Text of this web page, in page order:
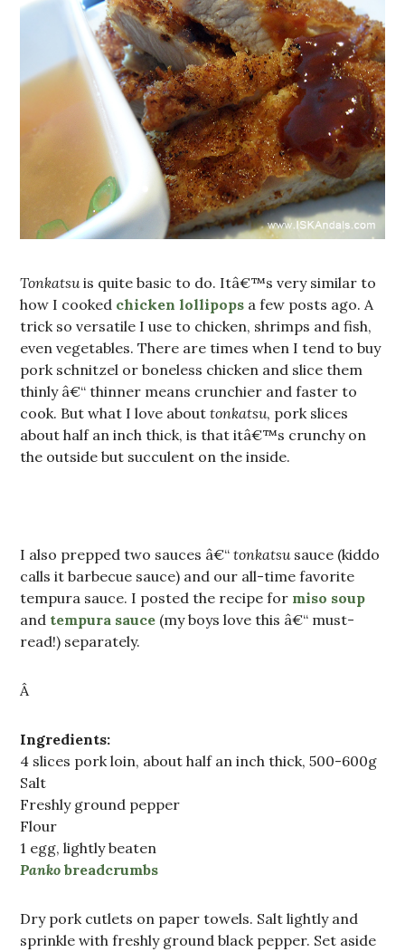
Tonkatsuis quite basic to do. Itâ€™s very similar to
how I cooked chicken lollipops a few posts ago. A
trick so versatile I use to chicken, shrimps and fish,
even vegetables. There are times when I tend to buy
pork schnitzel or boneless chicken and slice them
thinly â€“ thinner means crunchier and faster to
cook. But what I love abouttonkatsu, pork slices
about half an inch thick, is that itâ€™s crunchy on
the outside but succulent on the inside.
I also prepped two sauces â€“tonkatsusauce (kiddo
calls it barbecue sauce) and our all-time favorite
tempura sauce. I posted the recipe for miso soup
and tempura sauce (my boys love this â€“ must-
read!) separately.
Â
Ingredients:
4 slices pork loin, about half an inch thick, 500-600g
Salt
Freshly ground pepper
Flour
1 egg, lightly beaten
Panko breadcrumbs
Dry pork cutlets on paper towels. Salt lightly and
sprinkle with freshly ground black pepper. Set aside